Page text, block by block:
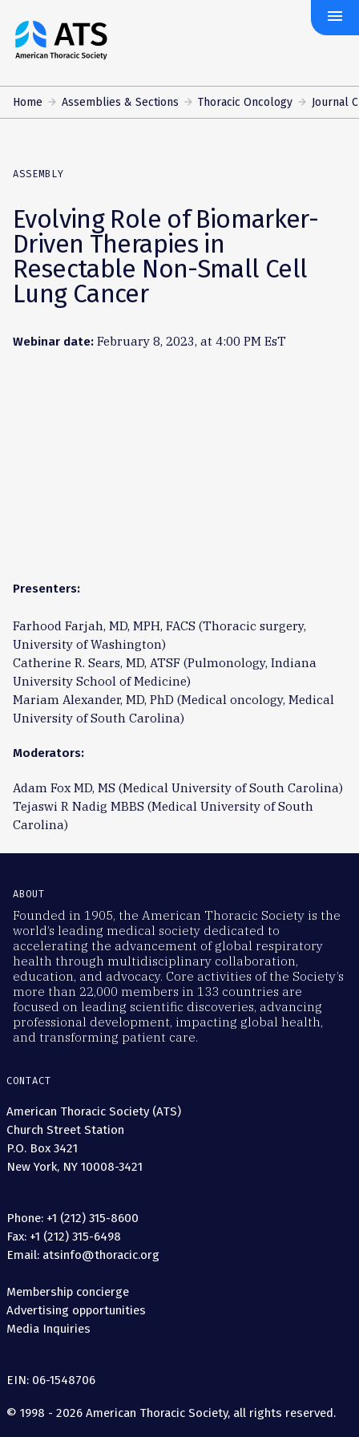
The
American
Society
menu
Home Assemblies & Sections Thoracic Oncology Journal
ASSEMBLY
Evolving Role of Biomarker-
Driven Therapies in
Resectable Non-Small Cell
Lung Cancer
Webinar date: February 8, 2023, at 4:00 PM EsT
Presenters:
Farhood Farjah, MD, MPH, FACS (Thoracic surgery,
University of Washington)
Catherine R. Sears, MD, ATSF (Pulmonology, Indiana
University School of Medicine)
Mariam Alexander, MD, PhD (Medical oncology, Medical
University of South Carolina)
Moderators:
Adam Fox MD, MS (Medical University of South Carolina)
Tejaswi R Nadig MBBS (Medical University of South
Carolina)
ABOUT
Founded in 1905, the American Thoracic Society is the
world’s leading medical society dedicated to
accelerating the advancement of global respiratory
health through multidisciplinary collaboration,
education, and advocacy. Core activities of the Society’s
more than 22,000 members in 133 countries are
focused on leading scientific discoveries, advancing
professional development, impacting global health,
and transforming patient care.
CONTACT
American Thoracic Society (ATS)
Church Street Station
P.O. Box 3421
New York, NY 10008-3421
Phone: +1 (212) 315-8600
Fax: +1 (212) 315-6498
Email: atsinfo@thoracic.org
Membership concierge
Advertising opportunities
Media Inquiries
EIN: 06-1548706
© 1998 - 2026 American Thoracic Society, all rights reserved.